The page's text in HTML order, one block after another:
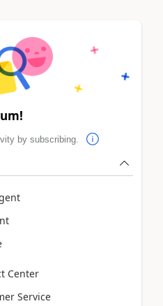
by subscribing.
Center
Service